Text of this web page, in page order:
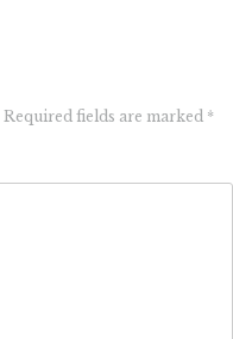
Required fields are marked *